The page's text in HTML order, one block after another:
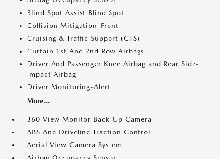
Blind Spot Assist Blind Spot
Collision Mitigation-Front
Cruising & Traffic Support (CTS)
Curtain 1st And 2nd Row Airbags
Driver And Passenger Knee Airbag and Rear Side-
Impact Airbag
Driver Monitoring-Alert
More...
360 View Monitor Back-Up Camera
ABS And Driveline Traction Control
Aerial View Camera System